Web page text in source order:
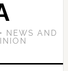
NEWS AND